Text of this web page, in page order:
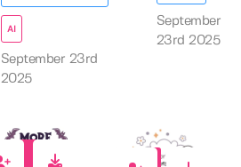
AI
September 23rd
2025
September
23rd 2025